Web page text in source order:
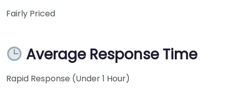
Fairly Priced
Average Response Time
Rapid Response (Under 1 Hour)